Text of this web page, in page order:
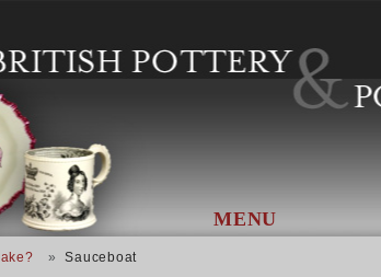
MENU
Sauceboat